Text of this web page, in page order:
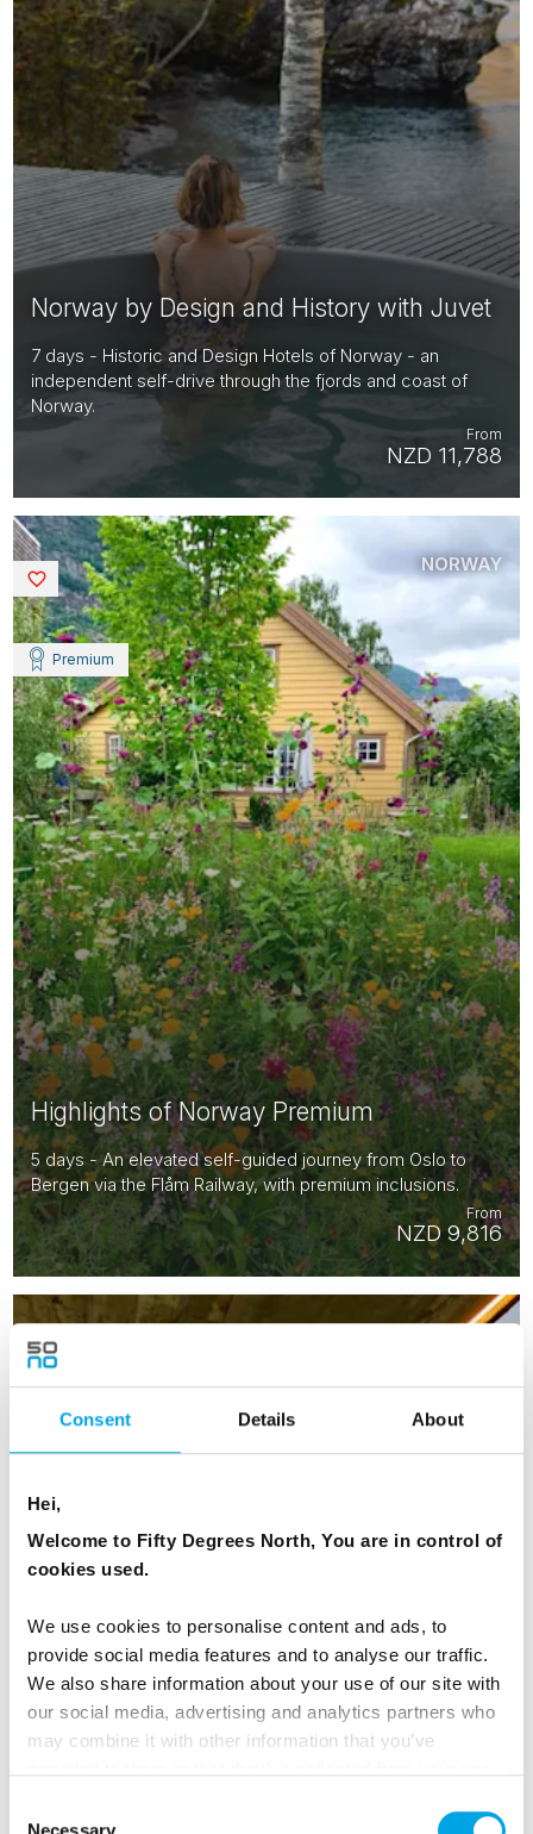
Consent Details About
Hei,
Welcome to Fifty Degrees North, You are in control of
cookies used.
We use cookies to personalise content and ads, to
provide social media features and to analyse our traffic.
We also share information about your use of our site with
our social media, advertising and analytics partners who
may combine it with other information that you’ve
Necessary
Norway by Design and History with Juvet
7 days - Historic and Design Hotels of Norway - an
independent self-drive through the fjords and coast of
Norway.
NZD 11,788
From
Highlights of Norway Premium
5 days - An elevated self-guided journey from Oslo to
Bergen via the Flåm Railway, with premium inclusions.
NZD 9,816
From
Premium
NORWAY
Saved
Saved